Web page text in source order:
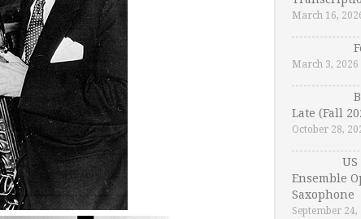
March 16,
March 3, 2026
Late (Fall
October 28,
Ensemble
Saxophone
September 24,